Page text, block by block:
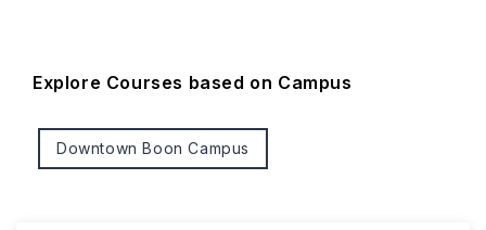
Explore Courses based on Campus
Downtown Boon Campus